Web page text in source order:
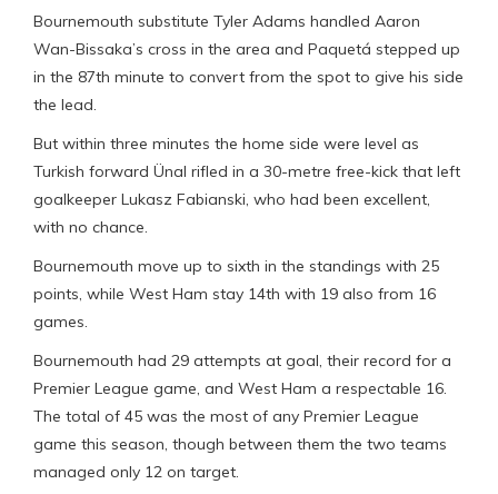
Bournemouth substitute Tyler Adams handled Aaron
Wan-Bissaka’s cross in the area and Paquetá stepped up
in the 87th minute to convert from the spot to give his side
the lead.
But within three minutes the home side were level as
Turkish forward Ünal rifled in a 30-metre free-kick that left
goalkeeper Lukasz Fabianski, who had been excellent,
with no chance.
Bournemouth move up to sixth in the standings with 25
points, while West Ham stay 14th with 19 also from 16
games.
Bournemouth had 29 attempts at goal, their record for a
Premier League game, and West Ham a respectable 16.
The total of 45 was the most of any Premier League
game this season, though between them the two teams
managed only 12 on target.